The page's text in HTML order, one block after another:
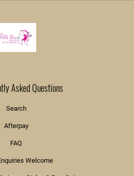
Asked Questions
Search
Afterpay
FAQ
Welcome